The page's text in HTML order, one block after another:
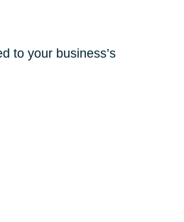
to your business’s